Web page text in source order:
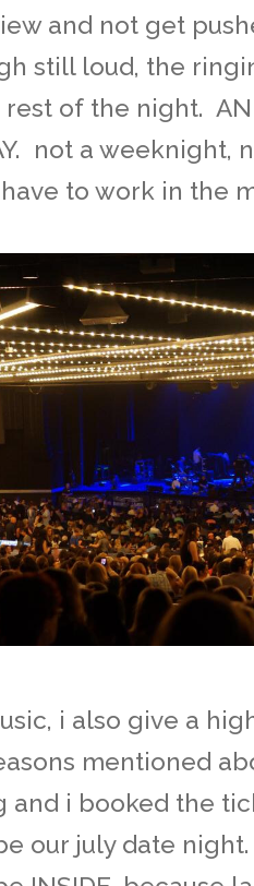
and not get
still loud, the
rest of the night.
not a weeknight,
to work in the
i also give a
mentioned
and i booked the
our july date